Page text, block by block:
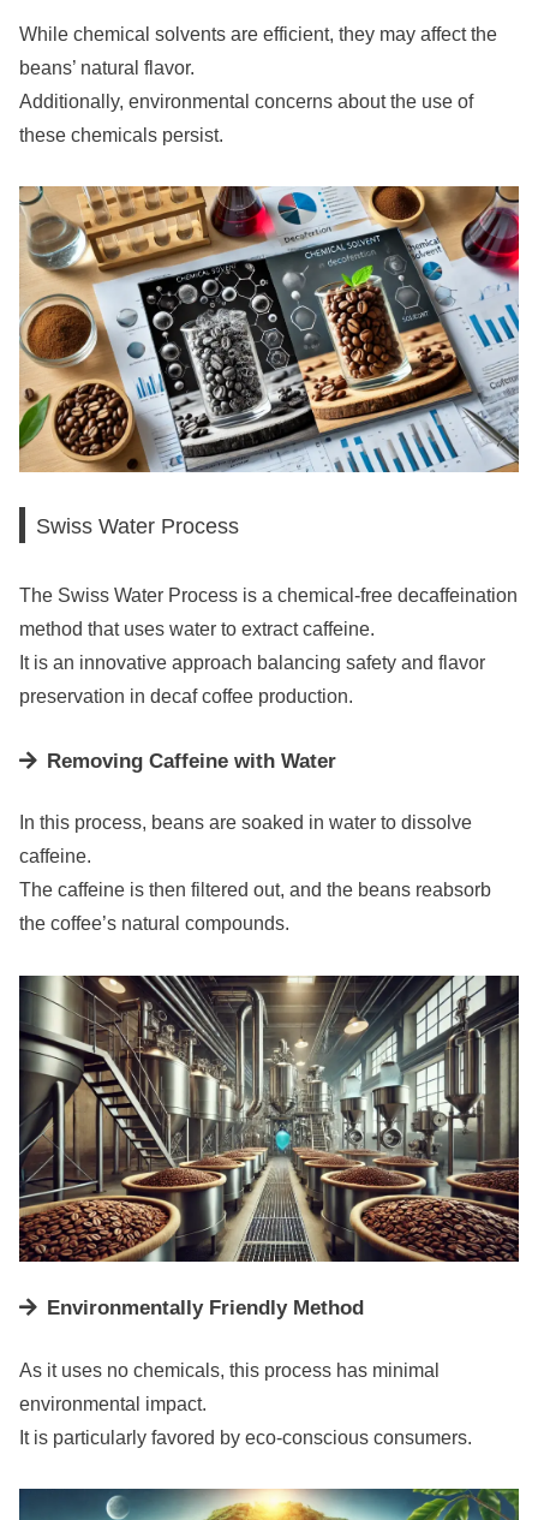
While chemical solvents are efficient, they may affect the
beans’ natural flavor.
Additionally, environmental concerns about the use of
these chemicals persist.
Swiss Water Process
The Swiss Water Process is a chemical-free decaffeination
method that uses water to extract caffeine.
It is an innovative approach balancing safety and flavor
preservation in decaf coffee production.
Removing Caffeine with Water
In this process, beans are soaked in water to dissolve
caffeine.
The caffeine is then filtered out, and the beans reabsorb
the coffee’s natural compounds.
Environmentally Friendly Method
As it uses no chemicals, this process has minimal
environmental impact.
It is particularly favored by eco-conscious consumers.